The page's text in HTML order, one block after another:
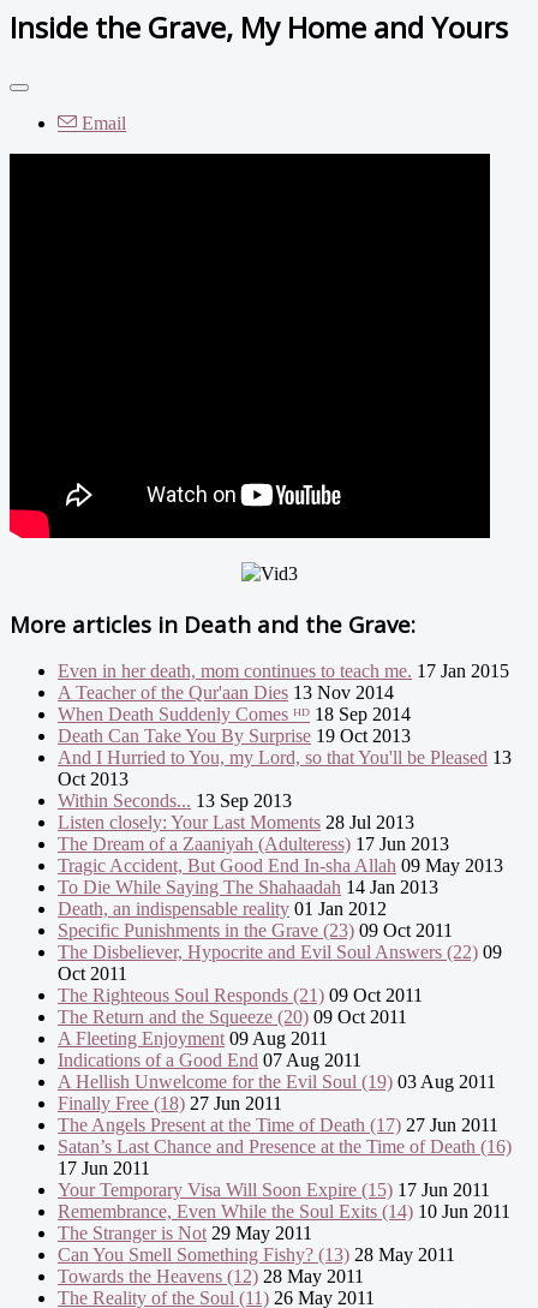
Inside the Grave, My Home and Yours
Email
More articles in Death and the Grave:
Even in her death, mom continues to teach me. 17 Jan 2015
A Teacher of the Qur'aan Dies 13 Nov 2014
When Death Suddenly Comes ᴴᴰ 18 Sep 2014
Death Can Take You By Surprise 19 Oct 2013
And I Hurried to You, my Lord, so that You'll be Pleased 13
Oct 2013
Within Seconds... 13 Sep 2013
Listen closely: Your Last Moments 28 Jul 2013
The Dream of a Zaaniyah (Adulteress) 17 Jun 2013
Tragic Accident, But Good End In-sha Allah 09 May 2013
To Die While Saying The Shahaadah 14 Jan 2013
Death, an indispensable reality 01 Jan 2012
Specific Punishments in the Grave (23) 09 Oct 2011
The Disbeliever, Hypocrite and Evil Soul Answers (22) 09
Oct 2011
The Righteous Soul Responds (21) 09 Oct 2011
The Return and the Squeeze (20) 09 Oct 2011
A Fleeting Enjoyment 09 Aug 2011
Indications of a Good End 07 Aug 2011
A Hellish Unwelcome for the Evil Soul (19) 03 Aug 2011
Finally Free (18) 27 Jun 2011
The Angels Present at the Time of Death (17) 27 Jun 2011
Satan’s Last Chance and Presence at the Time of Death (16)
17 Jun 2011
Your Temporary Visa Will Soon Expire (15) 17 Jun 2011
Remembrance, Even While the Soul Exits (14) 10 Jun 2011
The Stranger is Not 29 May 2011
Can You Smell Something Fishy? (13) 28 May 2011
Towards the Heavens (12) 28 May 2011
The Reality of the Soul (11) 26 May 2011